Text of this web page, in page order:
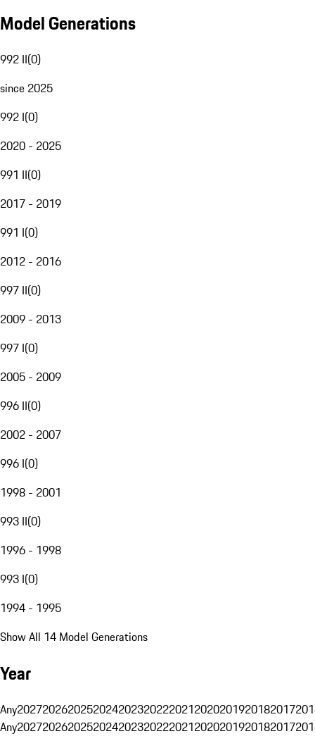
Model Generations
992 II(0)
since 2025
992 I(0)
2020 - 2025
991 II(0)
2017 - 2019
991 I(0)
2012 - 2016
997 II(0)
2009 - 2013
997 I(0)
2005 - 2009
996 II(0)
2002 - 2007
996 I(0)
1998 - 2001
993 II(0)
1996 - 1998
993 I(0)
1994 - 1995
Show All 14 Model Generations
Year
Any20272026202520242023202220212020201920182017
Any20272026202520242023202220212020201920182017